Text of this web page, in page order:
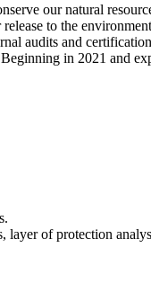
our natural
to the
audits and
in 2021 and
of protection